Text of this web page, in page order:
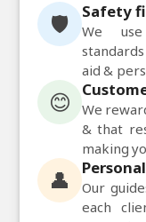
🛡️ Safety
We
aid &
😊
We
& that
making
👤
Our
each